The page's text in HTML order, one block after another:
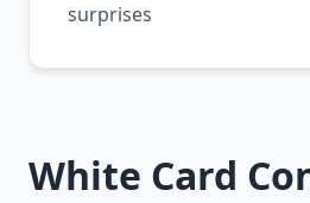
surprises
White Card